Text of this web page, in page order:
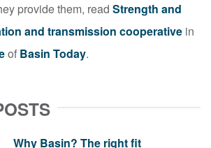
provide them, read Strength and
and transmission cooperative in
of Basin Today.
Why Basin? The right fit